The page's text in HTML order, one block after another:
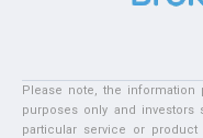
Please note, the
purposes only and
particular service or